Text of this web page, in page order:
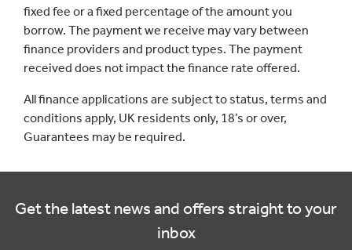
fixed fee or a fixed percentage of the amount you
borrow. The payment we receive may vary between
finance providers and product types. The payment
received does not impact the finance rate offered.
All finance applications are subject to status, terms and
conditions apply, UK residents only, 18’s or over,
Guarantees may be required.
Get the latest news and offers straight to your
inbox